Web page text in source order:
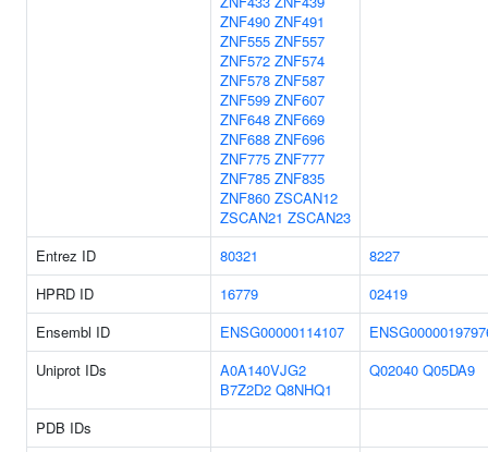
ZNF490 ZNF491
ZNF555 ZNF557
ZNF572 ZNF574
ZNF578 ZNF587
ZNF599 ZNF607
ZNF648 ZNF669
ZNF688 ZNF696
ZNF775 ZNF777
ZNF785 ZNF835
ZNF860 ZSCAN12
ZSCAN21 ZSCAN23
Entrez ID
80321
8227
HPRD ID
16779
02419
Ensembl ID
ENSG00000114107
Uniprot IDs
A0A140VJG2
B7Z2D2 Q8NHQ1
Q02040 Q05DA9
PDB IDs